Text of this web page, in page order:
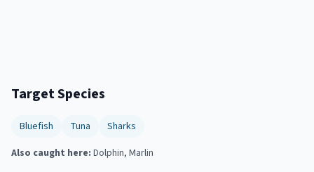
Target Species
Bluefish Tuna
Sharks
Also caught here: Dolphin, Marlin